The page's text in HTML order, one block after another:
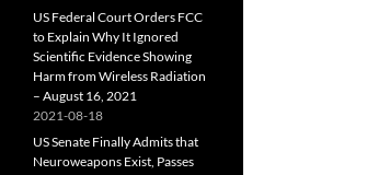
US Federal Court Orders FCC
to Explain Why It Ignored
Scientific Evidence Showing
Harm from Wireless Radiation
– August 16, 2021
2021-08-18
US Senate Finally Admits that
Neuroweapons Exist, Passes